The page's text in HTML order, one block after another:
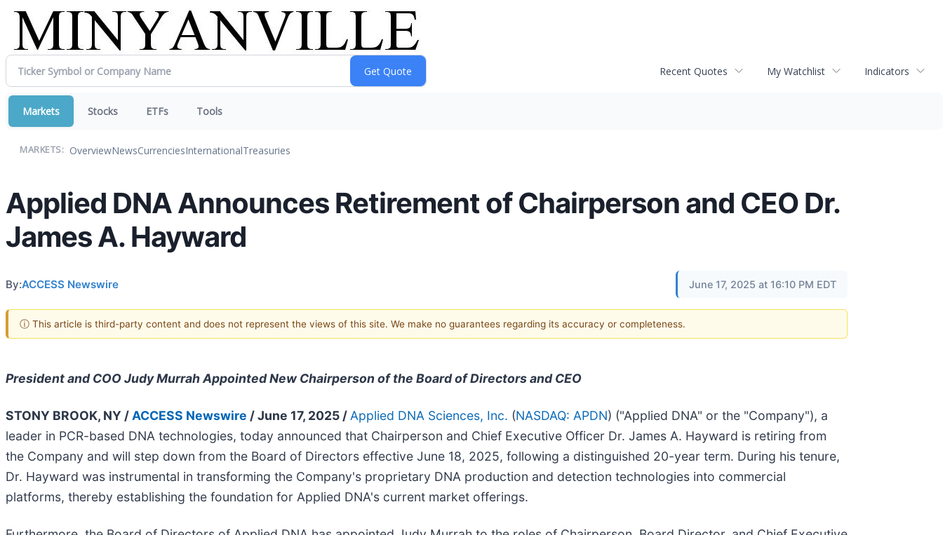
Recent Quotes My Watchlist Indicators
Markets Stocks ETFs Tools
MARKETS: OverviewNewsCurrenciesInternationalTreasuries
Applied DNA Announces Retirement of Chairperson and CEO Dr.
James A. Hayward
By:ACCESS Newswire June 17, 2025 at 16:10 PM EDT
ⓘ This article is third-party content and does not represent the views of this site. We make no guarantees regarding its accuracy or completeness.
President and COO Judy Murrah Appointed New Chairperson of the Board of Directors and CEO
STONY BROOK, NY / ACCESS Newswire / June 17, 2025 / Applied DNA Sciences, Inc. (NASDAQ: APDN) ("Applied DNA" or the "Company"), a
leader in PCR-based DNA technologies, today announced that Chairperson and Chief Executive Officer Dr. James A. Hayward is retiring from
the Company and will step down from the Board of Directors effective June 18, 2025, following a distinguished 20-year term. During his tenure,
Dr. Hayward was instrumental in transforming the Company's proprietary DNA production and detection technologies into commercial
platforms, thereby establishing the foundation for Applied DNA's current market offerings.